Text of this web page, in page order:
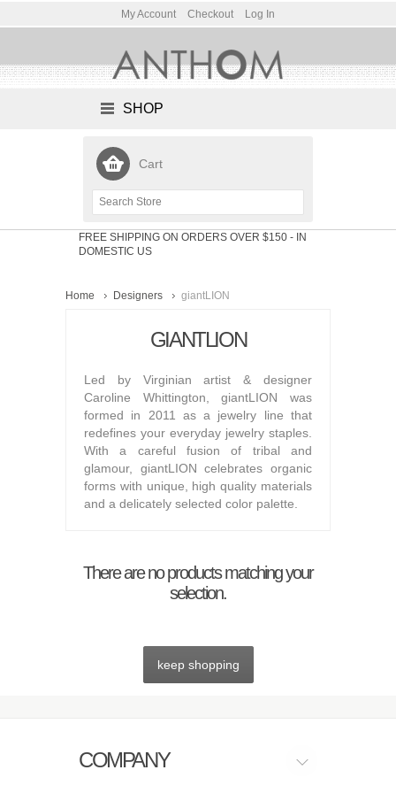
My Account Checkout Log In
SHOP
Cart
FREE SHIPPING ON ORDERS OVER $150 - IN
DOMESTIC US
Home Designers giantLION
GIANTLION
Led by Virginian artist & designer
Caroline Whittington, giantLION was
formed in 2011 as a jewelry line that
redefines your everyday jewelry staples.
With a careful fusion of tribal and
glamour, giantLION celebrates organic
forms with unique, high quality materials
and a delicately selected color palette.
There are no products matching your
selection.
keep shopping
COMPANY